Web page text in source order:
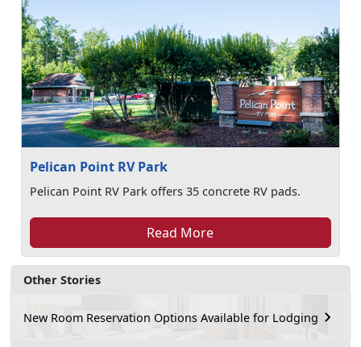
Other Stories
New Room Reservation Options Available for Lodging
Pelican Point RV Park
Pelican Point RV Park offers 35 concrete RV pads.
Read More